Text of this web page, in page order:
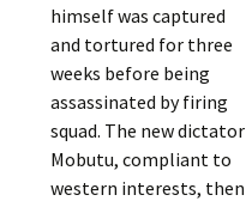
himself was captured
and tortured for three
weeks before being
assassinated by firing
squad. The new dictator
Mobutu, compliant to
western interests, then